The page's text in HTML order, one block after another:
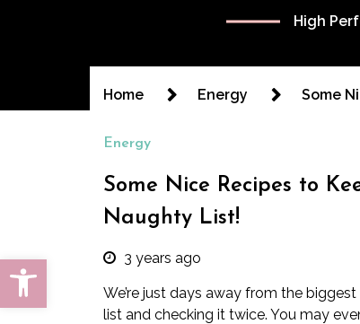
Open toolbar
High
Home Energy Some
Energy
Some Nice Recipes to
Naughty List!
3 years ago
We’re just days away from the
list and checking it twice. You may